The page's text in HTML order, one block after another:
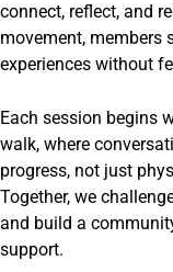
connect, reflect, and
movement, members
experiences without
Each session begins
walk, where
progress, not just
Together, we
and build a
support.